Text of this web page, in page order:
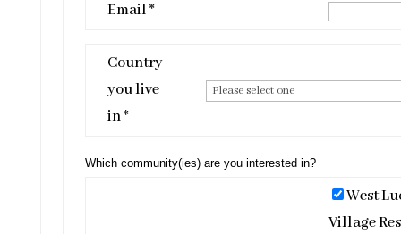
Email *
Country
you live
in *
Which community(ies) are you interested in?
West
Village